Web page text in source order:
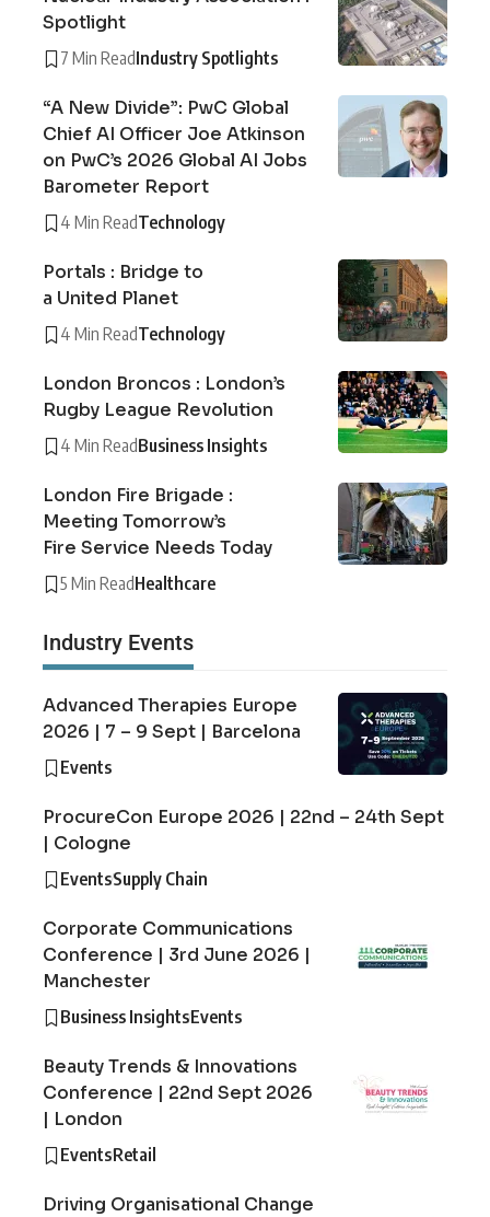
Spotlight
7 Min ReadIndustry Spotlights
“A New Divide”: PwC Global
Chief AI Officer Joe Atkinson
on PwC’s 2026 Global AI Jobs
Barometer Report
4 Min ReadTechnology
Portals : Bridge to
a United Planet
4 Min ReadTechnology
London Broncos : London’s
Rugby League Revolution
4 Min ReadBusiness Insights
London Fire Brigade :
Meeting Tomorrow’s
Fire Service Needs Today
5 Min ReadHealthcare
Industry Events
Advanced Therapies Europe
2026 | 7 – 9 Sept | Barcelona
Events
ProcureCon Europe 2026 | 22nd – 24th Sept
| Cologne
EventsSupply Chain
Corporate Communications
Conference | 3rd June 2026 |
Manchester
Business InsightsEvents
Beauty Trends & Innovations
Conference | 22nd Sept 2026
| London
EventsRetail
Driving Organisational Change